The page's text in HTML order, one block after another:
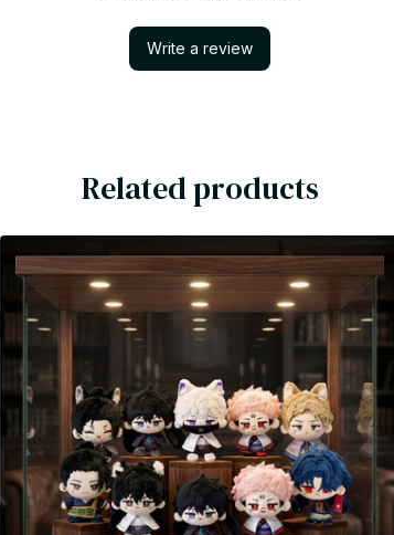
Write a review
Related products